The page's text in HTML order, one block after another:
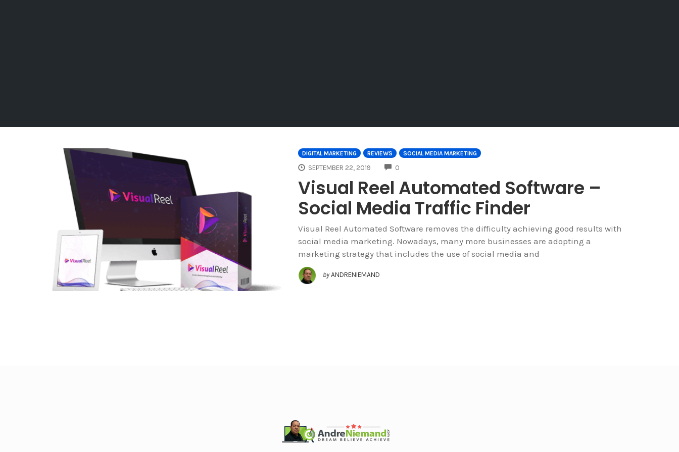
DIGITAL MARKETING REVIEWS SOCIAL MEDIA MARKETING
SEPTEMBER 22, 2019 0
Visual Reel Automated Software –
Social Media Traffic Finder
Visual Reel Automated Software removes the difficulty achieving good results with
social media marketing. Nowadays, many more businesses are adopting a
marketing strategy that includes the use of social media and
by ANDRENIEMAND